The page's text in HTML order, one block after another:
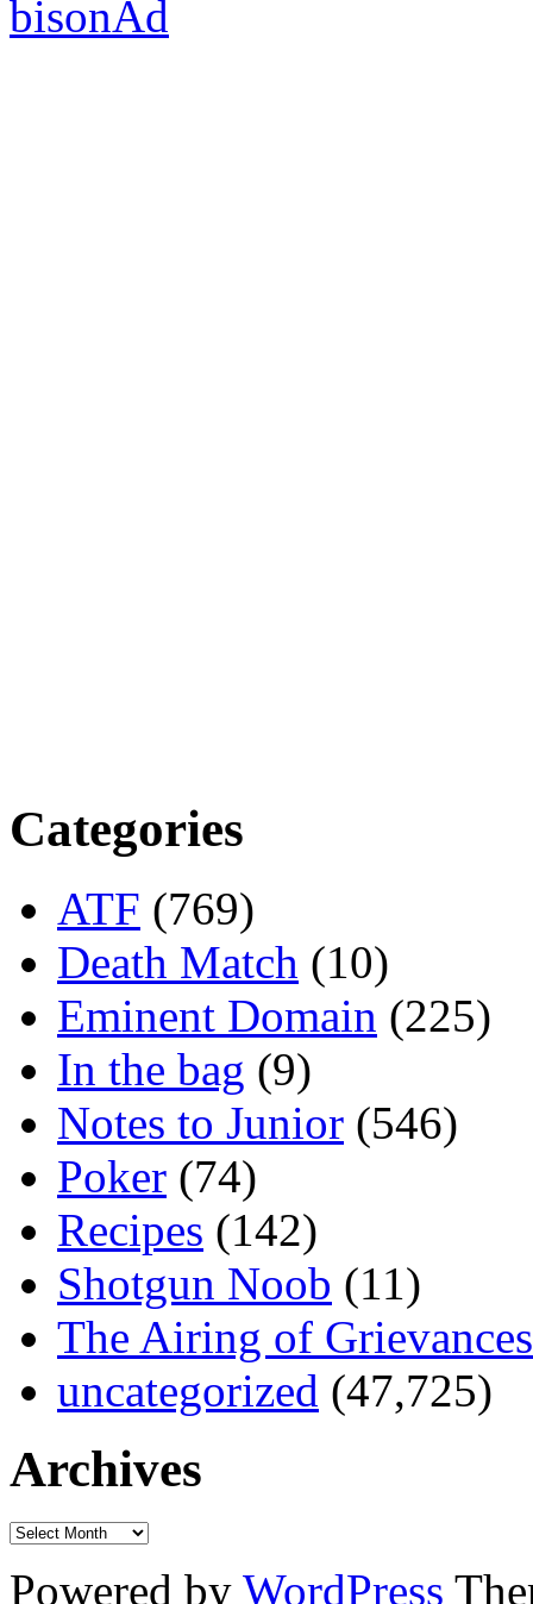
Categories
ATF (769)
Death Match (10)
Eminent Domain (225)
In the bag (9)
Notes to Junior (546)
Poker (74)
Recipes (142)
Shotgun Noob (11)
The Airing of Grievances
uncategorized (47,725)
Archives
Powered by WordPress